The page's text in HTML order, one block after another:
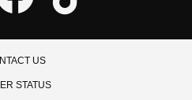
US
STATUS